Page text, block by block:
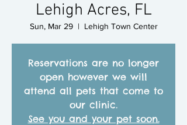
Lehigh Acres, FL
Sun, Mar 29
  |
Lehigh Town Center
Reservations are no longer
open however we will
attend all pets that come to
our clinic.
See you and your pet soon.